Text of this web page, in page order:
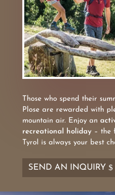
Those who spend their
Plose are rewarded with
mountain air. Enjoy an
recreational holiday – the
Tyrol is always your best
SEND AN INQUIRY